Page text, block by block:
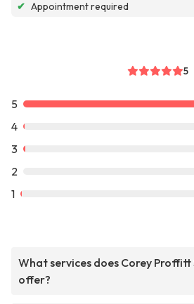
✔ Appointment required
5
5
4
3
2
1
What services does Corey Proffitt
offer?